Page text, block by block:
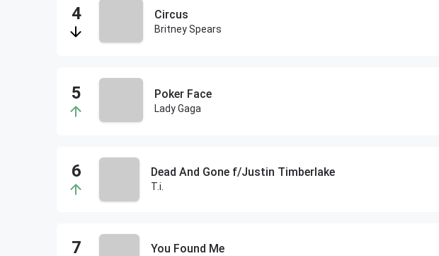
Circus
Britney Spears
Poker Face
Lady Gaga
Dead And Gone f/Justin Timberlake
T.i.
You Found Me